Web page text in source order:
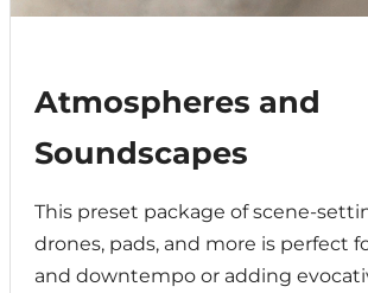
Atmospheres and
Soundscapes
This preset package of scene-
drones, pads, and more is perfect
and downtempo or adding